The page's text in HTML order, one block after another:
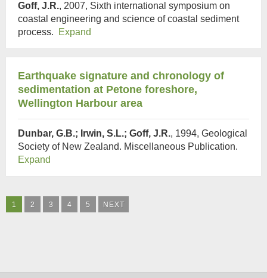
Goff, J.R., 2007, Sixth international symposium on
coastal engineering and science of coastal sediment
process.
Expand
Earthquake signature and chronology of
sedimentation at Petone foreshore,
Wellington Harbour area
Dunbar, G.B.; Irwin, S.L.; Goff, J.R., 1994, Geological
Society of New Zealand. Miscellaneous Publication.
Expand
1 2 3 4 5 NEXT